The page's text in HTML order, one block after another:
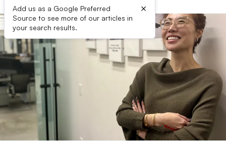
Add us as a Google Preferred
Source to see more of our articles in
your search results.
×